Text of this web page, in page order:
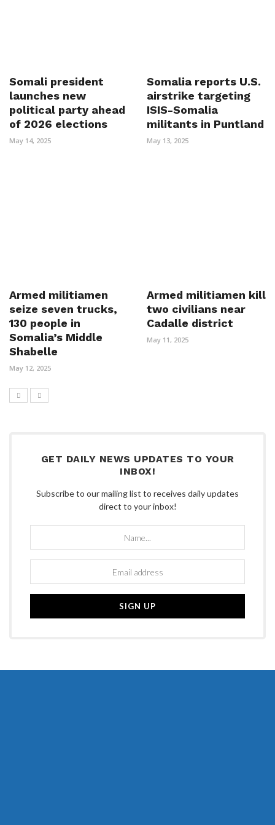
Somali president
launches new
political party ahead
of 2026 elections
May 14, 2025
Somalia reports U.S.
airstrike targeting
ISIS-Somalia
militants in Puntland
May 13, 2025
Armed militiamen
seize seven trucks,
130 people in
Somalia’s Middle
Shabelle
May 12, 2025
Armed militiamen kill
two civilians near
Cadalle district
May 11, 2025
GET DAILY NEWS UPDATES TO YOUR
INBOX!
Subscribe to our mailing list to receives daily updates
direct to your inbox!